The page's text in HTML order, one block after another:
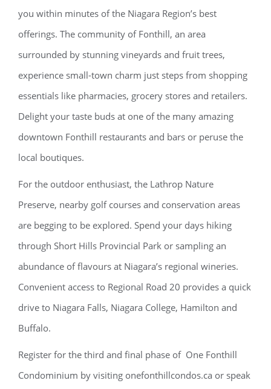
you within minutes of the Niagara Region’s best
offerings. The community of Fonthill, an area
surrounded by stunning vineyards and fruit trees,
experience small-town charm just steps from shopping
essentials like pharmacies, grocery stores and retailers.
Delight your taste buds at one of the many amazing
downtown Fonthill restaurants and bars or peruse the
local boutiques.
For the outdoor enthusiast, the Lathrop Nature
Preserve, nearby golf courses and conservation areas
are begging to be explored. Spend your days hiking
through Short Hills Provincial Park or sampling an
abundance of flavours at Niagara’s regional wineries.
Convenient access to Regional Road 20 provides a quick
drive to Niagara Falls, Niagara College, Hamilton and
Buffalo.
Register for the third and final phase of One Fonthill
Condominium by visiting onefonthillcondos.ca or speak